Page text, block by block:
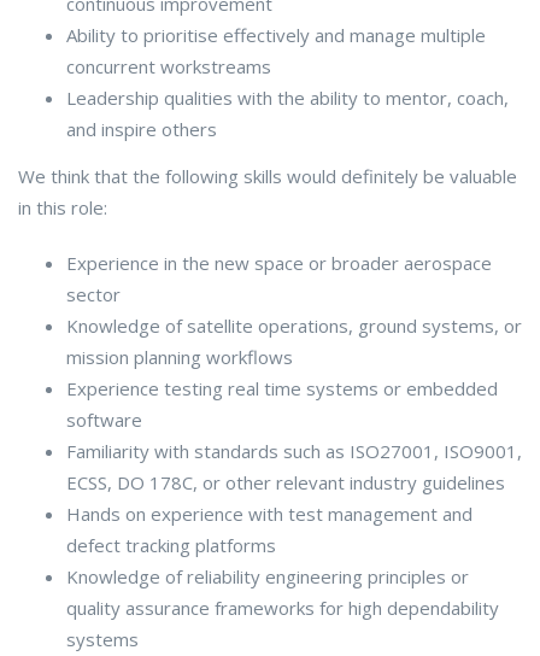
Ability to prioritise effectively and manage multiple
concurrent workstreams
Leadership qualities with the ability to mentor, coach,
and inspire others
We think that the following skills would definitely be valuable
in this role:
Experience in the new space or broader aerospace
sector
Knowledge of satellite operations, ground systems, or
mission planning workflows
Experience testing real time systems or embedded
software
Familiarity with standards such as ISO27001, ISO9001,
ECSS, DO 178C, or other relevant industry guidelines
Hands on experience with test management and
defect tracking platforms
Knowledge of reliability engineering principles or
quality assurance frameworks for high dependability
systems